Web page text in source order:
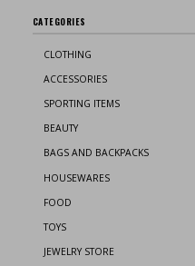
CATEGORIES
CLOTHING
ACCESSORIES
SPORTING ITEMS
BEAUTY
BAGS AND BACKPACKS
HOUSEWARES
FOOD
TOYS
JEWELRY STORE